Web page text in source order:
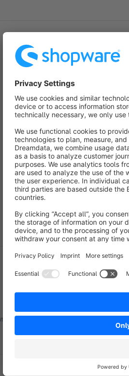
About the
Adds a link to the
a
No reviews found.